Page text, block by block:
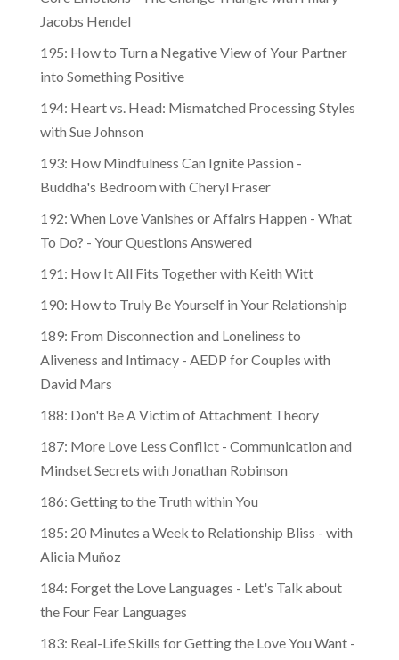
Jacobs Hendel
195: How to Turn a Negative View of Your Partner
into Something Positive
194: Heart vs. Head: Mismatched Processing Styles
with Sue Johnson
193: How Mindfulness Can Ignite Passion -
Buddha's Bedroom with Cheryl Fraser
192: When Love Vanishes or Affairs Happen - What
To Do? - Your Questions Answered
191: How It All Fits Together with Keith Witt
190: How to Truly Be Yourself in Your Relationship
189: From Disconnection and Loneliness to
Aliveness and Intimacy - AEDP for Couples with
David Mars
188: Don't Be A Victim of Attachment Theory
187: More Love Less Conflict - Communication and
Mindset Secrets with Jonathan Robinson
186: Getting to the Truth within You
185: 20 Minutes a Week to Relationship Bliss - with
Alicia Muñoz
184: Forget the Love Languages - Let's Talk about
the Four Fear Languages
183: Real-Life Skills for Getting the Love You Want -